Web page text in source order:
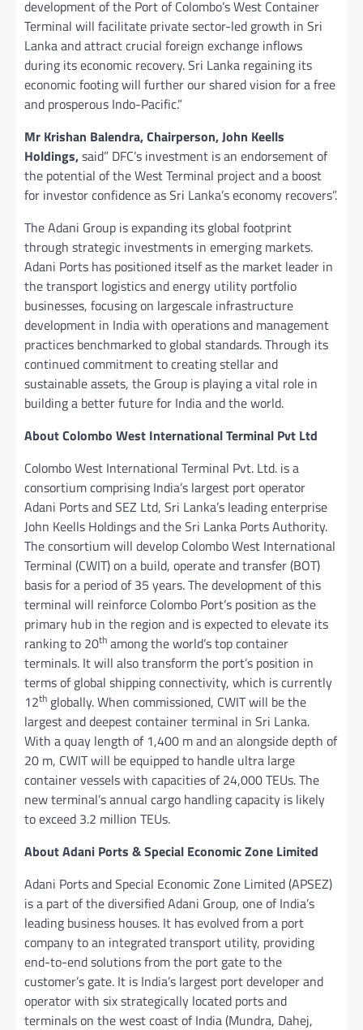
development of the Port of Colombo’s West Container
Terminal will facilitate private sector-led growth in Sri
Lanka and attract crucial foreign exchange inflows
during its economic recovery. Sri Lanka regaining its
economic footing will further our shared vision for a free
and prosperous Indo-Pacific.”
Mr Krishan Balendra, Chairperson, John Keells
Holdings,said” DFC’s investment is an endorsement of
the potential of the West Terminal project and a boost
for investor confidence as Sri Lanka’s economy recovers”.
The Adani Group is expanding its global footprint
through strategic investments in emerging markets.
Adani Ports has positioned itself as the market leader in
the transport logistics and energy utility portfolio
businesses, focusing on largescale infrastructure
development in India with operations and management
practices benchmarked to global standards. Through its
continued commitment to creating stellar and
sustainable assets, the Group is playing a vital role in
building a better future for India and the world.
About Colombo West International Terminal Pvt Ltd
Colombo West International Terminal Pvt. Ltd. is a
consortium comprising India’s largest port operator
Adani Ports and SEZ Ltd, Sri Lanka’s leading enterprise
John Keells Holdings and the Sri Lanka Ports Authority.
The consortium will develop Colombo West International
Terminal (CWIT) on a build, operate and transfer (BOT)
basis for a period of 35 years. The development of this
terminal will reinforce Colombo Port’s position as the
primary hub in the region and is expected to elevate its
ranking to 20th among the world’s top container
terminals. It will also transform the port’s position in
terms of global shipping connectivity, which is currently
12th globally. When commissioned, CWIT will be the
largest and deepest container terminal in Sri Lanka.
With a quay length of 1,400 m and an alongside depth of
20 m, CWIT will be equipped to handle ultra large
container vessels with capacities of 24,000 TEUs. The
new terminal’s annual cargo handling capacity is likely
to exceed 3.2 million TEUs.
About Adani Ports & Special Economic Zone Limited
Adani Ports and Special Economic Zone Limited (APSEZ)
is a part of the diversified Adani Group, one of India’s
leading business houses. It has evolved from a port
company to an integrated transport utility, providing
end-to-end solutions from the port gate to the
customer’s gate. It is India’s largest port developer and
operator with six strategically located ports and
terminals on the west coast of India (Mundra, Dahej,